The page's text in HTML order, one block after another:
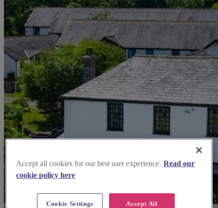
Accept all cookies for our best user experience. Read our
cookie policy here
Accept All
Cookie Settings